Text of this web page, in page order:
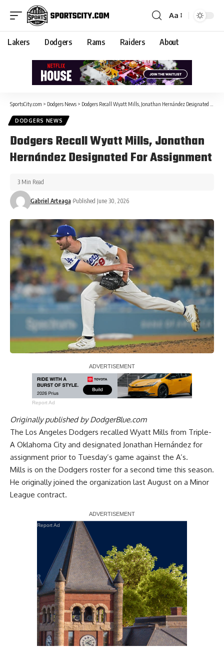
Aa
Lakers Dodgers Rams Raiders About
SportsCity.com > Dodgers News > Dodgers Recall Wyatt Mills, Jonathan Hernández Designated For Assignment
DODGERS NEWS
Dodgers Recall Wyatt Mills, Jonathan
Hernández Designated For Assignment
Gabriel Arteaga Published June 30, 2026
3 Min Read
Report Ad
Originally published byDodgerBlue.com
The Los Angeles Dodgers recalled Wyatt Mills from Triple-
A Oklahoma City and designated Jonathan Hernández for
assignment prior to Tuesday’s game against the A’s.
Mills is on the Dodgers roster for a second time this season.
He originally joined the organization last August on a Minor
League contract.
Report Ad